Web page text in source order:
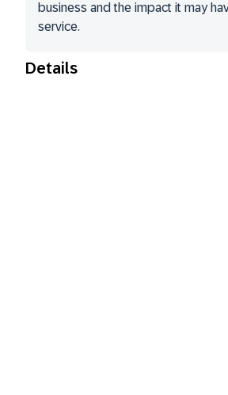
business and the impact it may
service.
Details